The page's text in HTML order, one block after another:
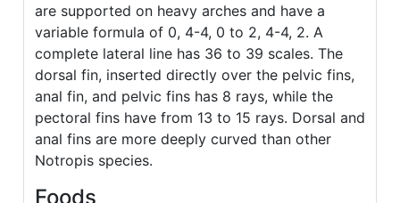
are supported on heavy arches and have a
variable formula of 0, 4-4, 0 to 2, 4-4, 2. A
complete lateral line has 36 to 39 scales. The
dorsal fin, inserted directly over the pelvic fins,
anal fin, and pelvic fins has 8 rays, while the
pectoral fins have from 13 to 15 rays. Dorsal and
anal fins are more deeply curved than other
Notropis species.
Foods